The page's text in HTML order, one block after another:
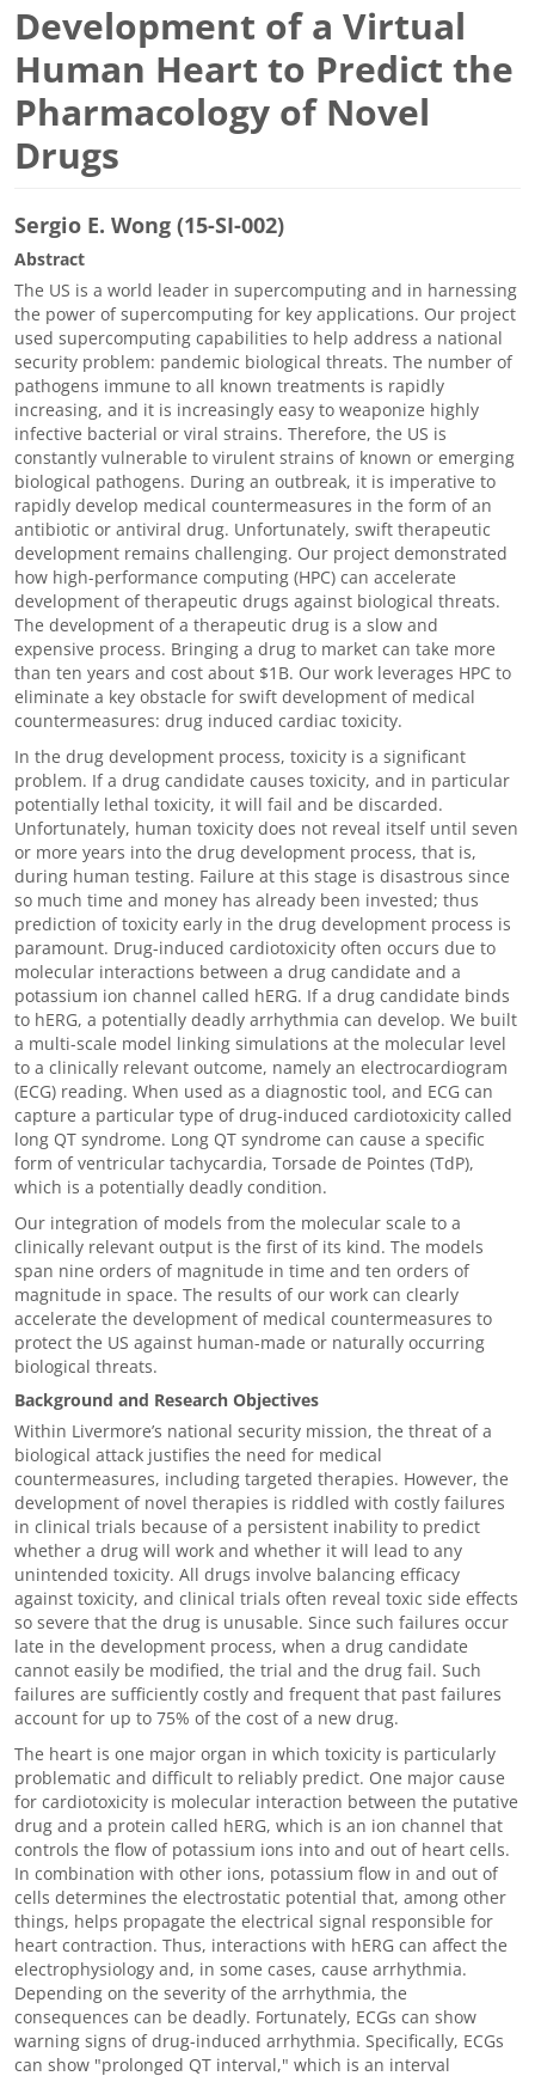
Development of a Virtual
Human Heart to Predict the
Pharmacology of Novel
Drugs
Sergio E. Wong (15-SI-002)
Abstract
The US is a world leader in supercomputing and in harnessing
the power of supercomputing for key applications. Our project
used supercomputing capabilities to help address a national
security problem: pandemic biological threats. The number of
pathogens immune to all known treatments is rapidly
increasing, and it is increasingly easy to weaponize highly
infective bacterial or viral strains. Therefore, the US is
constantly vulnerable to virulent strains of known or emerging
biological pathogens. During an outbreak, it is imperative to
rapidly develop medical countermeasures in the form of an
antibiotic or antiviral drug. Unfortunately, swift therapeutic
development remains challenging. Our project demonstrated
how high-performance computing (HPC) can accelerate
development of therapeutic drugs against biological threats.
The development of a therapeutic drug is a slow and
expensive process. Bringing a drug to market can take more
than ten years and cost about $1B. Our work leverages HPC to
eliminate a key obstacle for swift development of medical
countermeasures: drug induced cardiac toxicity.
In the drug development process, toxicity is a significant
problem. If a drug candidate causes toxicity, and in particular
potentially lethal toxicity, it will fail and be discarded.
Unfortunately, human toxicity does not reveal itself until seven
or more years into the drug development process, that is,
during human testing. Failure at this stage is disastrous since
so much time and money has already been invested; thus
prediction of toxicity early in the drug development process is
paramount. Drug-induced cardiotoxicity often occurs due to
molecular interactions between a drug candidate and a
potassium ion channel called hERG. If a drug candidate binds
to hERG, a potentially deadly arrhythmia can develop. We built
a multi-scale model linking simulations at the molecular level
to a clinically relevant outcome, namely an electrocardiogram
(ECG) reading. When used as a diagnostic tool, and ECG can
capture a particular type of drug-induced cardiotoxicity called
long QT syndrome. Long QT syndrome can cause a specific
form of ventricular tachycardia, Torsade de Pointes (TdP),
which is a potentially deadly condition.
Our integration of models from the molecular scale to a
clinically relevant output is the first of its kind. The models
span nine orders of magnitude in time and ten orders of
magnitude in space. The results of our work can clearly
accelerate the development of medical countermeasures to
protect the US against human-made or naturally occurring
biological threats.
Background and Research Objectives
Within Livermore’s national security mission, the threat of a
biological attack justifies the need for medical
countermeasures, including targeted therapies. However, the
development of novel therapies is riddled with costly failures
in clinical trials because of a persistent inability to predict
whether a drug will work and whether it will lead to any
unintended toxicity. All drugs involve balancing efficacy
against toxicity, and clinical trials often reveal toxic side effects
so severe that the drug is unusable. Since such failures occur
late in the development process, when a drug candidate
cannot easily be modified, the trial and the drug fail. Such
failures are sufficiently costly and frequent that past failures
account for up to 75% of the cost of a new drug.
The heart is one major organ in which toxicity is particularly
problematic and difficult to reliably predict. One major cause
for cardiotoxicity is molecular interaction between the putative
drug and a protein called hERG, which is an ion channel that
controls the flow of potassium ions into and out of heart cells.
In combination with other ions, potassium flow in and out of
cells determines the electrostatic potential that, among other
things, helps propagate the electrical signal responsible for
heart contraction. Thus, interactions with hERG can affect the
electrophysiology and, in some cases, cause arrhythmia.
Depending on the severity of the arrhythmia, the
consequences can be deadly. Fortunately, ECGs can show
warning signs of drug-induced arrhythmia. Specifically, ECGs
can show "prolonged QT interval," which is an interval